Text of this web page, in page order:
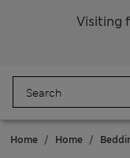
Visiting
Home Home